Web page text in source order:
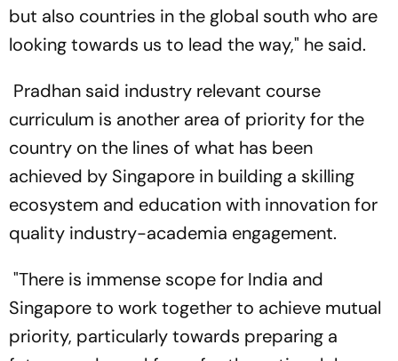
but also countries in the global south who are
looking towards us to lead the way," he said.
Pradhan said industry relevant course
curriculum is another area of priority for the
country on the lines of what has been
achieved by Singapore in building a skilling
ecosystem and education with innovation for
quality industry-academia engagement.
"There is immense scope for India and
Singapore to work together to achieve mutual
priority, particularly towards preparing a